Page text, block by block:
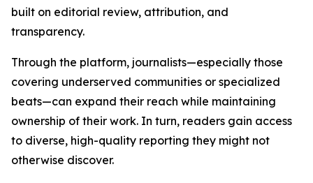
built on editorial review, attribution, and
transparency.
Through the platform, journalists—especially those
covering underserved communities or specialized
beats—can expand their reach while maintaining
ownership of their work. In turn, readers gain access
to diverse, high-quality reporting they might not
otherwise discover.